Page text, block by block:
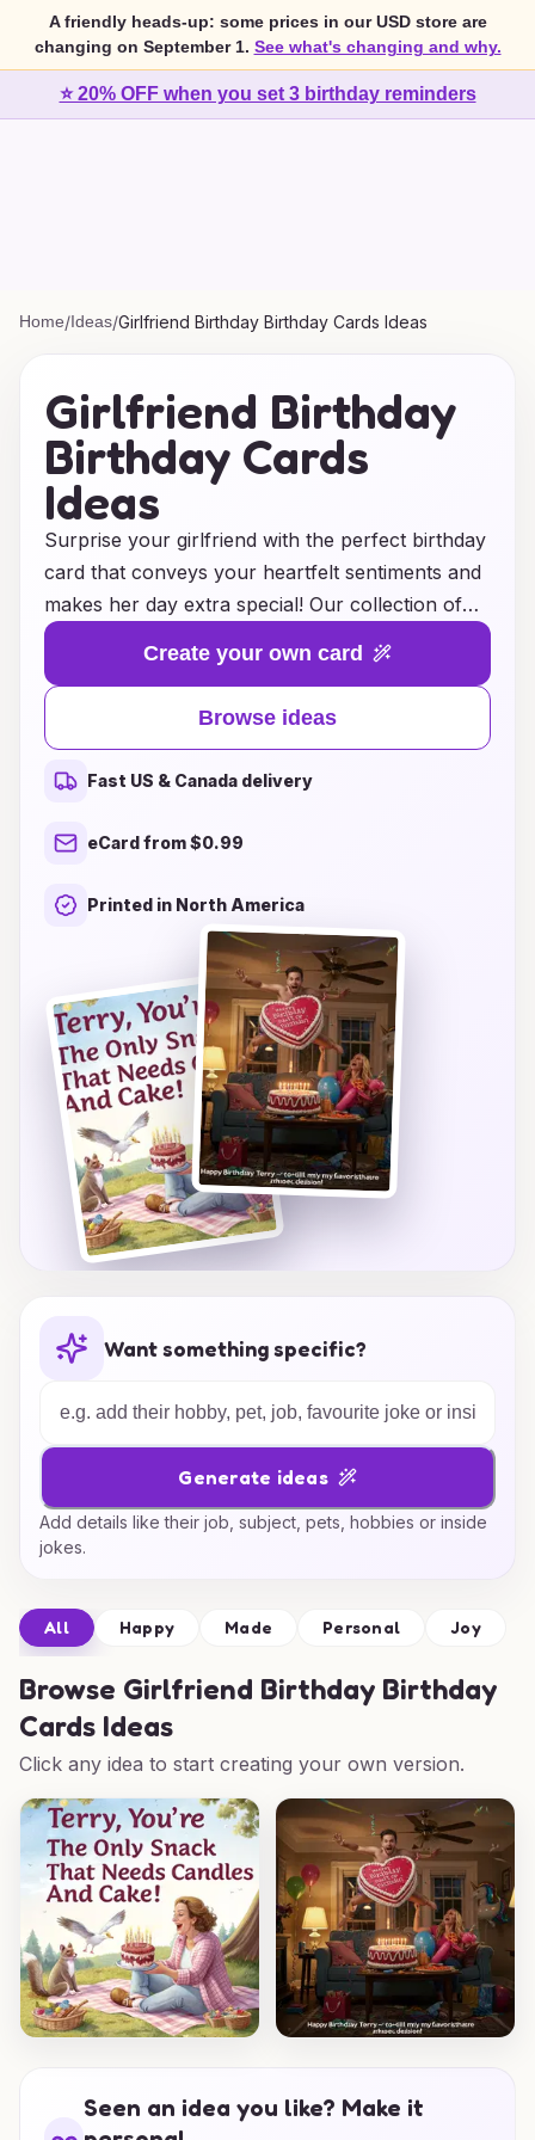
A friendly heads-up: some prices in our USD store are
changing on September 1. See what's changing and why.
⭐ 20% OFF when you set 3 birthday reminders
Home/Ideas/Girlfriend Birthday Birthday Cards Ideas
Girlfriend Birthday
Birthday Cards
Ideas
Surprise your girlfriend with the perfect birthday
card that conveys your heartfelt sentiments and
makes her day extra special! Our collection of
creative birthday card ideas is designed to inspire
you, whether you're looking for sweet,
romantic, funny, or personalized messages.
Each card suggestion is crafted to capture your
unique relationship and express your love in a
memorable way. Browse through our diverse
range of themes and styles, and find the ideal
and warmth to her heart. Celebrate her birthday
with a thoughtful card that she will cherish
Create your own card
Browse ideas
Fast US & Canada delivery
eCard from $0.99
Printed in North America
Want something specific?
Generate ideas
Add details like their job, subject, pets, hobbies or inside
jokes.
All Happy Made Personal Joy
Browse Girlfriend Birthday Birthday
Cards Ideas
Click any idea to start creating your own version.
Seen an idea you like? Make it